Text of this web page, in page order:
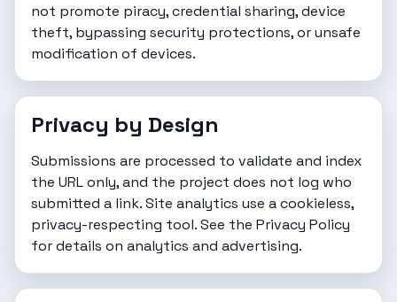
not promote piracy, credential sharing, device
theft, bypassing security protections, or unsafe
modification of devices.
Privacy by Design
Submissions are processed to validate and index
the URL only, and the project does not log who
submitted a link. Site analytics use a cookieless,
privacy-respecting tool. See the Privacy Policy
for details on analytics and advertising.